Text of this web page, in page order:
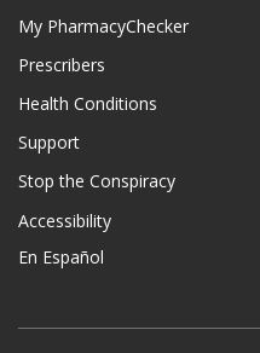
My PharmacyChecker
Prescribers
Health Conditions
Support
Stop the Conspiracy
Accessibility
En Español